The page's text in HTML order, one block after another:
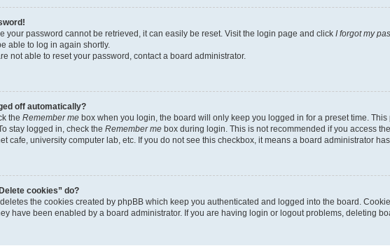
your password cannot be retrieved, it can easily be reset. Visit the login page and click I forgot my
able to log in again shortly.
not able to reset your password, contact a board administrator.
off automatically?
the Remember me box when you login, the board will only keep you logged in for a preset time.
stay logged in, check the Remember me box during login. This is not recommended if you access
cafe, university computer lab, etc. If you do not see this checkbox, it means a board administrator
cookies” do?
deletes the cookies created by phpBB which keep you authenticated and logged into the board.
have been enabled by a board administrator. If you are having login or logout problems, deleting